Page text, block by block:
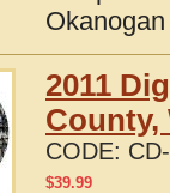
2011
County,
CODE:
$39.99